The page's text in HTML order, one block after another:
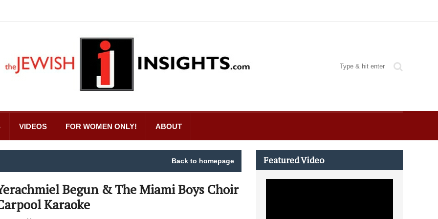
VIDEOS FOR WOMEN ONLY! ABOUT
Back to homepage
Begun & The Miami Boys Choir
Karaoke
Featured Video